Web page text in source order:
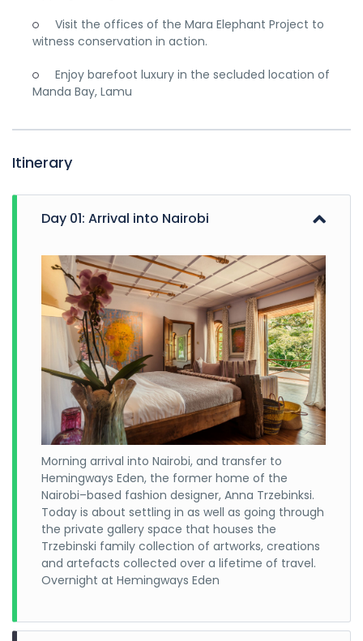
Visit the offices of the Mara Elephant Project to
witness conservation in action.
Enjoy barefoot luxury in the secluded location of
Manda Bay, Lamu
Itinerary
Day 01: Arrival into Nairobi
Morning arrival into Nairobi, and transfer to
Hemingways Eden, the former home of the
Nairobi–based fashion designer, Anna Trzebinksi.
Today is about settling in as well as going through
the private gallery space that houses the
Trzebinski family collection of artworks, creations
and artefacts collected over a lifetime of travel.
Overnight at Hemingways Eden